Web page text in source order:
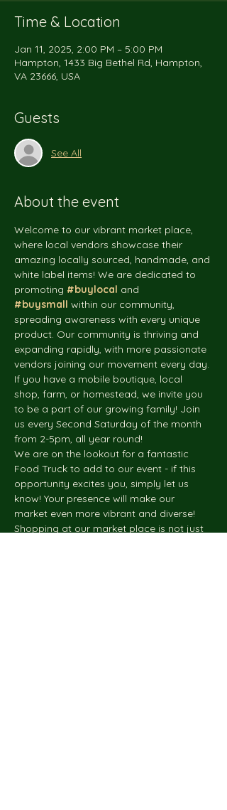
Time & Location
Jan 11, 2025, 2:00 PM – 5:00 PM
Hampton, 1433 Big Bethel Rd, Hampton,
VA 23666, USA
Guests
See All
About the event
Welcome to our vibrant market place,
where local vendors showcase their
amazing locally sourced, handmade, and
white label items! We are dedicated to
promoting #buylocal and
#buysmall within our community,
spreading awareness with every unique
product. Our community is thriving and
expanding rapidly, with more passionate
vendors joining our movement every day.
If you have a mobile boutique, local
shop, farm, or homestead, we invite you
to be a part of our growing family! Join
us every Second Saturday of the month
from 2-5pm, all year round!
We are on the lookout for a fantastic
Food Truck to add to our event - if this
opportunity excites you, simply let us
know! Your presence will make our
market even more vibrant and diverse!
Shopping at our market place is not just